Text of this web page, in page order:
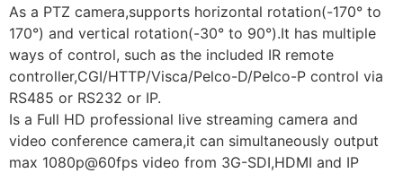
As a PTZ camera,supports horizontal rotation(-170° to
170°) and vertical rotation(-30° to 90°).It has multiple
ways of control, such as the included IR remote
controller,CGI/HTTP/Visca/Pelco-D/Pelco-P control via
RS485 or RS232 or IP.
Is a Full HD professional live streaming camera and
video conference camera,it can simultaneously output
max 1080p@60fps video from 3G-SDI,HDMI and IP